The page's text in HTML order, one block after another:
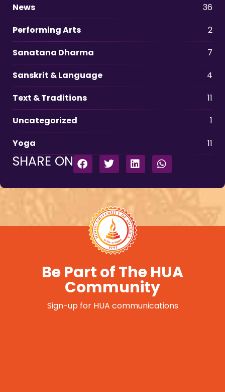
News
36
Performing Arts
2
Sanatana Dharma
7
Sanskrit & Language
4
Text & Traditions
11
Uncategorized
1
Yoga
11
SHARE ON
Be Part of The HUA
Community
Sign-up for HUA communications